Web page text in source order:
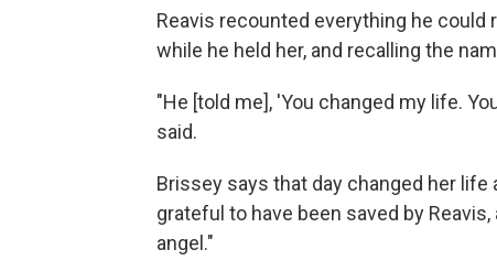
Reavis recounted everything he
while he held her, and recalling the
"He [told me], 'You changed my life.
said.
Brissey says that day changed her life
grateful to have been saved by
angel."